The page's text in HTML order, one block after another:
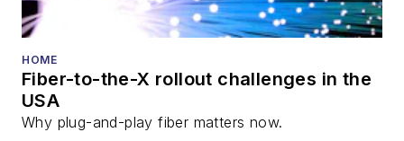
He has written
all aspects of optical
fiber-optic networks,
HOME
Fiber-to-the-X rollout challenges in the
USA
Why plug-and-play fiber matters now.